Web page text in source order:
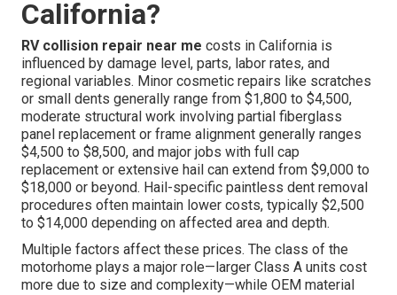
California?
RV collision repair near me costs in California is
influenced by damage level, parts, labor rates, and
regional variables. Minor cosmetic repairs like scratches
or small dents generally range from $1,800 to $4,500,
moderate structural work involving partial fiberglass
panel replacement or frame alignment generally ranges
$4,500 to $8,500, and major jobs with full cap
replacement or extensive hail can extend from $9,000 to
$18,000 or beyond. Hail-specific paintless dent removal
procedures often maintain lower costs, typically $2,500
to $14,000 depending on affected area and depth.
Multiple factors affect these prices. The class of the
motorhome plays a major role—larger Class A units cost
more due to size and complexity—while OEM material